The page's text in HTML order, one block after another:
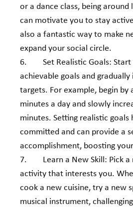
or a dance class, being around
can motivate you to stay
also a fantastic way to make
expand your social circle.
6.        Set Realistic Goals:
achievable goals and
targets. For example, begin by
minutes a day and slowly
minutes. Setting realistic goals
committed and can provide a
accomplishment, boosting
7.        Learn a New Skill:
activity that interests you.
cook a new cuisine, try a new
musical instrument,